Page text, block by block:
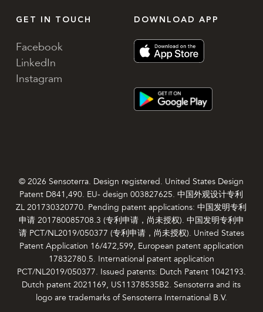
GET IN TOUCH
Facebook
LinkedIn
Instagram
DOWNLOAD APP
© 2026 Sensoterra. Design registered. United States Design
Patent D841,490. EU- design 003827625. 中国外观设计专利
ZL 201730320770. Pending patent applications: 中国发明专利
申请 201780085708.3 (专利申请，尚未授权). 中国发明专利申
请 PCT/NL2019/050377 (专利申请，尚未授权). United States
Patent Application 16/472,599, European patent application
17832780.5. International patent application
PCT/NL2019/050377. Issued patents: Dutch Patent 1042193.
Dutch patent 2021169, US11378535B2. Sensoterra and its
logo are trademarks of Sensoterra International B.V.